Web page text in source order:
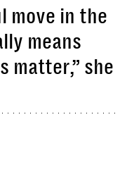
move in the
means
matter,” she